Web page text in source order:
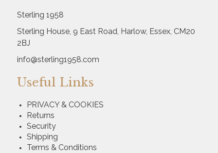
Sterling 1958
Sterling House, 9 East Road, Harlow, Essex, CM20
2BJ
info@sterling1958.com
Useful Links
PRIVACY & COOKIES
Returns
Security
Shipping
Terms & Conditions